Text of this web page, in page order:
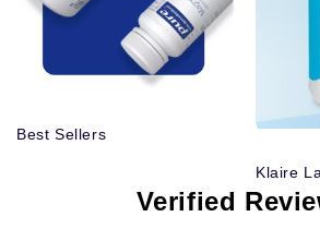
Best Sellers
Klaire
Verified